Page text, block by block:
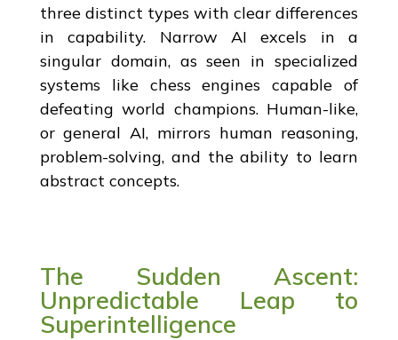
three distinct types with clear differences
in capability. Narrow AI excels in a
singular domain, as seen in specialized
systems like chess engines capable of
defeating world champions. Human-like,
or general AI, mirrors human reasoning,
problem-solving, and the ability to learn
abstract concepts.
The Sudden Ascent:
Unpredictable Leap to
Superintelligence